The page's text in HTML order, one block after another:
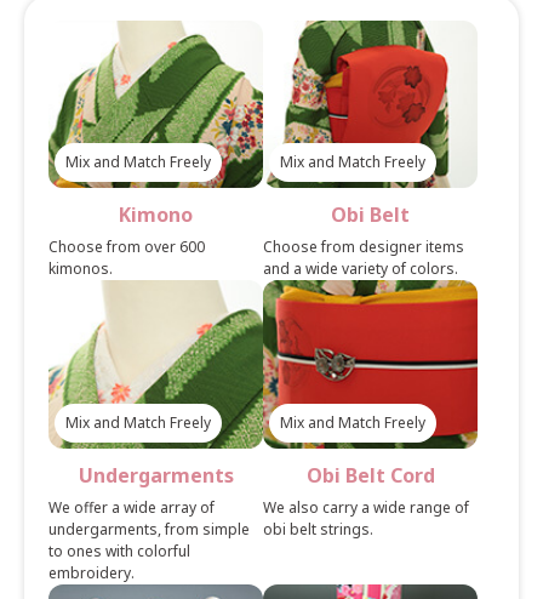
Mix and Match Freely
Kimono
Choose from over 600
kimonos.
Mix and Match Freely
Obi Belt
Choose from designer items
and a wide variety of colors.
Mix and Match Freely
Undergarments
We offer a wide array of
undergarments, from simple
to ones with colorful
embroidery.
Mix and Match Freely
Obi Belt Cord
We also carry a wide range of
obi belt strings.